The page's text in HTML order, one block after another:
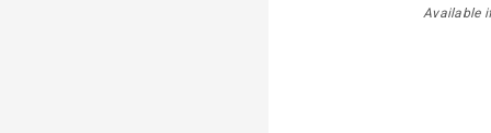
Available